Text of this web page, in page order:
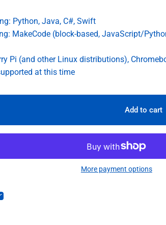
Python, Java, C#, Swift
MakeCode (block-based, JavaScript/
Pi (and other Linux distributions),
at this time
Add to cart
More payment options
by Email